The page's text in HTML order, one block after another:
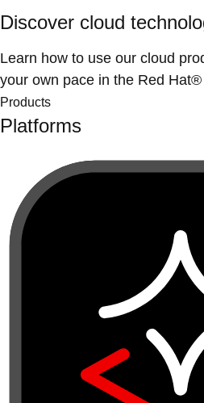
Discover cloud
Learn how to use our cloud
your own pace in the Red
Products
Platforms